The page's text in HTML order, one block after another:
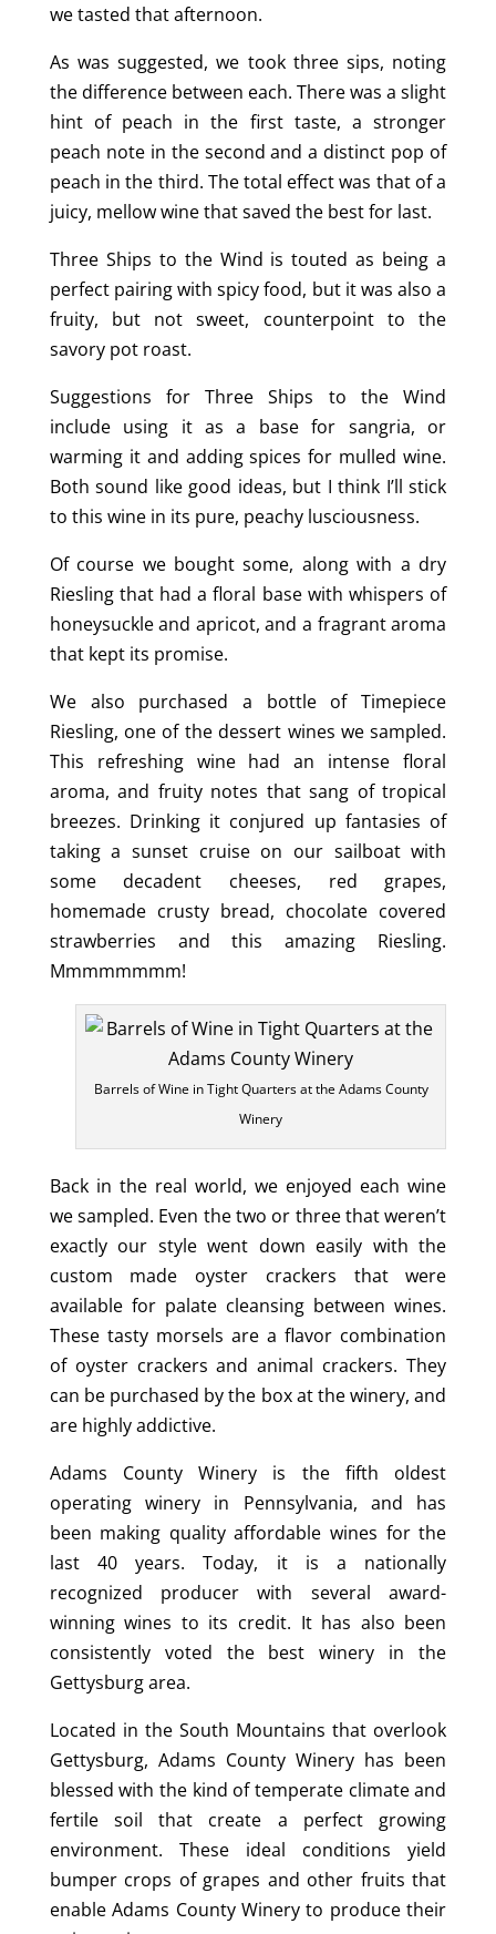
we tasted that afternoon.
As was suggested, we took three sips, noting
the difference between each. There was a slight
hint of peach in the first taste, a stronger
peach note in the second and a distinct pop of
peach in the third. The total effect was that of a
juicy, mellow wine that saved the best for last.
Three Ships to the Wind is touted as being a
perfect pairing with spicy food, but it was also a
fruity, but not sweet, counterpoint to the
savory pot roast.
Suggestions for Three Ships to the Wind
include using it as a base for sangria, or
warming it and adding spices for mulled wine.
Both sound like good ideas, but I think I’ll stick
to this wine in its pure, peachy lusciousness.
Of course we bought some, along with a dry
Riesling that had a floral base with whispers of
honeysuckle and apricot, and a fragrant aroma
that kept its promise.
We also purchased a bottle of Timepiece
Riesling, one of the dessert wines we sampled.
This refreshing wine had an intense floral
aroma, and fruity notes that sang of tropical
breezes. Drinking it conjured up fantasies of
taking a sunset cruise on our sailboat with
some decadent cheeses, red grapes,
homemade crusty bread, chocolate covered
strawberries and this amazing Riesling.
Mmmmmmmm!
Barrels of Wine in Tight Quarters at the Adams County
Winery
Back in the real world, we enjoyed each wine
we sampled. Even the two or three that weren’t
exactly our style went down easily with the
custom made oyster crackers that were
available for palate cleansing between wines.
These tasty morsels are a flavor combination
of oyster crackers and animal crackers. They
can be purchased by the box at the winery, and
are highly addictive.
Adams County Winery is the fifth oldest
operating winery in Pennsylvania, and has
been making quality affordable wines for the
last 40 years. Today, it is a nationally
recognized producer with several award-
winning wines to its credit. It has also been
consistently voted the best winery in the
Gettysburg area.
Located in the South Mountains that overlook
Gettysburg, Adams County Winery has been
blessed with the kind of temperate climate and
fertile soil that create a perfect growing
environment. These ideal conditions yield
bumper crops of grapes and other fruits that
enable Adams County Winery to produce their